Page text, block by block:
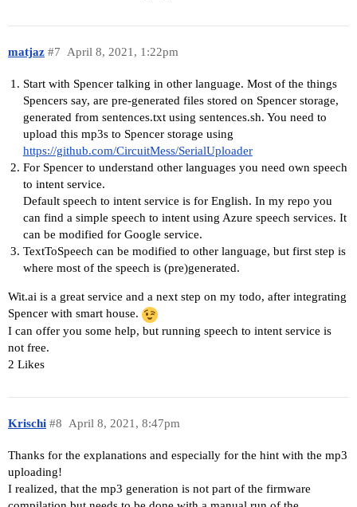
matjaz April 8, 2021, 1:22pm
#7
Start with Spencer talking in other language. Most of the things
Spencers say, are pre-generated files stored on Spencer storage,
generated from sentences.txt using sentences.sh. You need to
upload this mp3s to Spencer storage using
https://github.com/CircuitMess/SerialUploader
For Spencer to understand other languages you need own speech
to intent service.
Default speech to intent service is for English. In my repo you
can find a simple speech to intent using Azure speech services. It
can be modified for Google service.
TextToSpeech can be modified to other language, but first step is
where most of the speech is (pre)generated.
Wit.ai is a great service and a next step on my todo, after integrating
Spencer with smart house.
I can offer you some help, but running speech to intent service is
not free.
2 Likes
Krischi April 8, 2021, 8:47pm
#8
Thanks for the explanations and especially for the hint with the mp3
uploading!
I realized, that the mp3 generation is not part of the firmware